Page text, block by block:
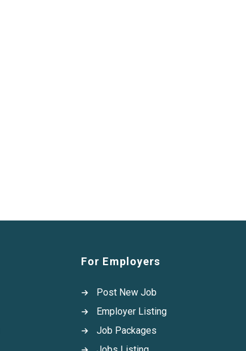
For Employers
Post New Job
Employer Listing
Job Packages